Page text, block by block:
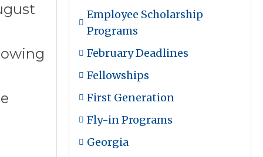
Employee Scholarship
Programs
February Deadlines
Fellowships
First Generation
Fly-in Programs
Georgia